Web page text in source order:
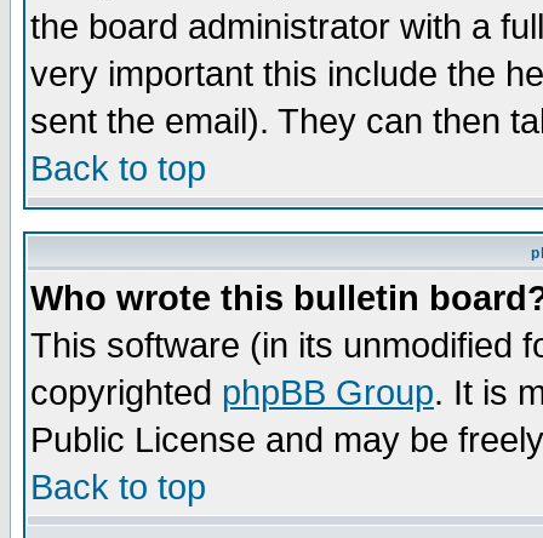
the board administrator with a
very important this include the
sent the email). They can then
Back to top
Who wrote this bulletin
This software (in its unmodified
copyrighted phpBB Group. It is
Public License and may be
Back to top